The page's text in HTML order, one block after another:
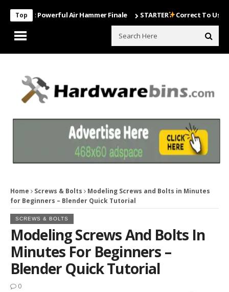
Top
Powerful Air Hammer Finale STARTER Correct To Use The
Home Screws & Bolts
Modeling Screws and Bolts in Minutes
for Beginners – Blender Quick Tutorial
SCREWS & BOLTS
Modeling Screws And Bolts In
Minutes For Beginners –
Blender Quick Tutorial
0